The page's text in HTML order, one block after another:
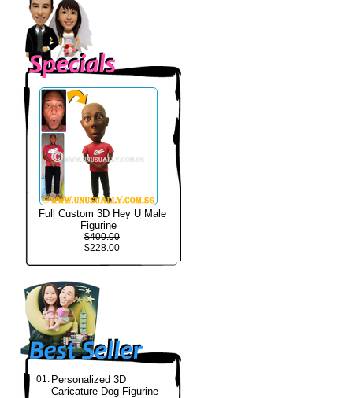
Full Custom 3D Hey U Male
Figurine
$400.00
$228.00
01. Personalized 3D
Caricature Dog Figurine